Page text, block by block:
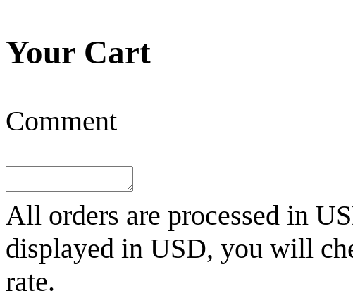
Your Cart
Comment
All orders are processed in
displayed in USD, you will
rate.